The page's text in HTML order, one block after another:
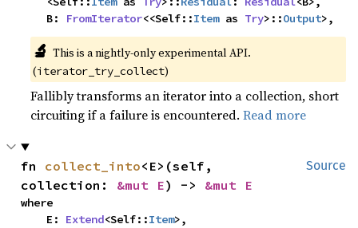
    B:
FromIterator<<Self::Item as Try>::Output>,
🔬 This is a nightly-only experimental API.
(iterator_try_collect)
Fallibly transforms an iterator into a collection, short
circuiting if a failure is encountered.Read more
Source
fn collect_into<E>(self,
collection: &mut E) -> &mut E
where
    E:
Extend<Self::Item>,